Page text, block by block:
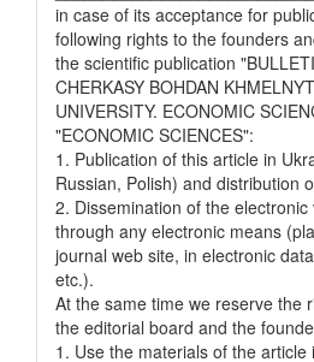
in case of its acceptance for
following rights to the founders
the scientific publication
CHERKASY BOHDAN
UNIVERSITY. ECONOMIC
"ECONOMIC SCIENCES":
1. Publication of this article in
Russian, Polish) and distribution
2. Dissemination of the
through any electronic means
journal web site, in electronic
etc.).
At the same time we reserve the
the editorial board and the
1. Use the materials of the